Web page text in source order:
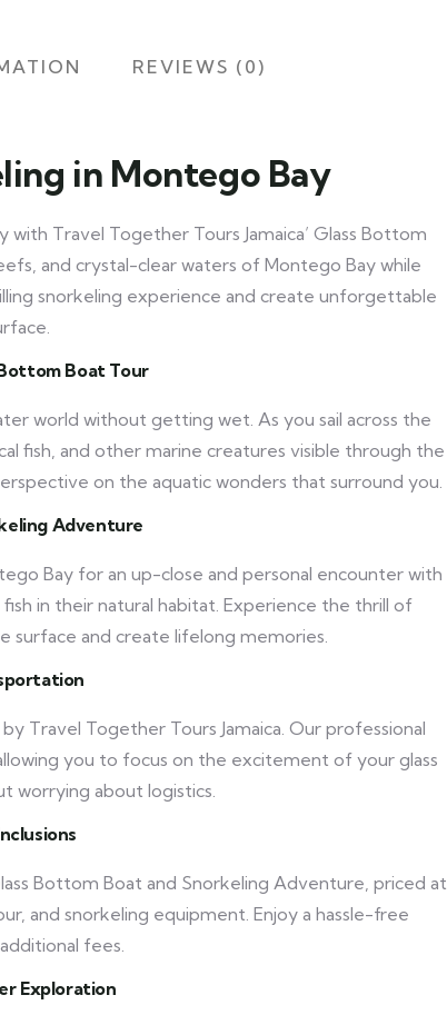
REVIEWS (0)
in Montego Bay
Travel Together Tours Jamaica’ Glass Bottom
and crystal-clear waters of Montego Bay while
snorkeling experience and create unforgettable
Boat Tour
world without getting wet. As you sail across the
fish, and other marine creatures visible through the
on the aquatic wonders that surround you.
Adventure
Bay for an up-close and personal encounter with
in their natural habitat. Experience the thrill of
surface and create lifelong memories.
Travel Together Tours Jamaica. Our professional
you to focus on the excitement of your glass
worrying about logistics.
Bottom Boat and Snorkeling Adventure, priced at
and snorkeling equipment. Enjoy a hassle-free
fees.
Exploration